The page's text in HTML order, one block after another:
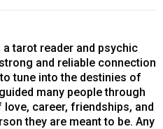
tarot reader and psychic
and reliable connection
tune into the destinies of
many people through
career, friendships, and
they are meant to be. Any